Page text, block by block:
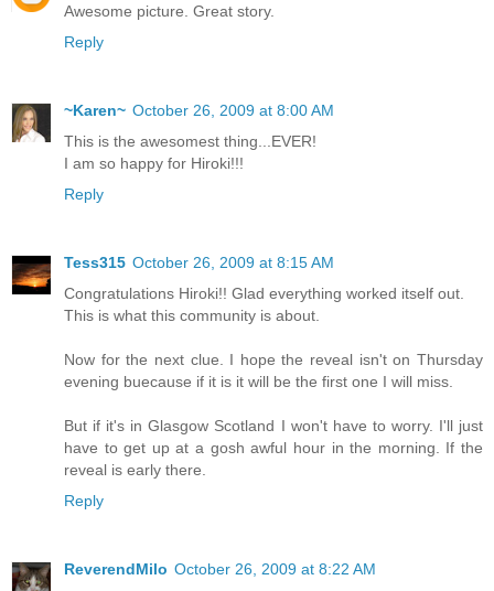
Awesome picture. Great story.
Reply
~Karen~ October 26, 2009 at 8:00 AM
This is the awesomest thing...EVER!
I am so happy for Hiroki!!!
Reply
Tess315 October 26, 2009 at 8:15 AM
Congratulations Hiroki!! Glad everything worked itself out.
This is what this community is about.
Now for the next clue. I hope the reveal isn't on Thursday
evening buecause if it is it will be the first one I will miss.
But if it's in Glasgow Scotland I won't have to worry. I'll just
have to get up at a gosh awful hour in the morning. If the
reveal is early there.
Reply
ReverendMilo October 26, 2009 at 8:22 AM